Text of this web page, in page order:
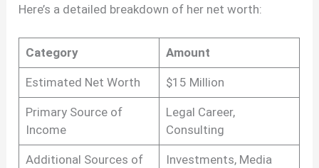
Here’s a detailed breakdown of her net worth:
Category Amount
Estimated Net Worth $15 Million
Primary Source of
Income
Legal Career,
Consulting
Additional Sources of
Investments, Media